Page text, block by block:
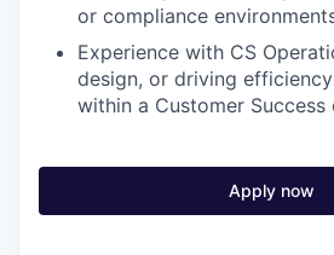
or compliance
Experience with CS
design, or driving
within a Customer
Apply now